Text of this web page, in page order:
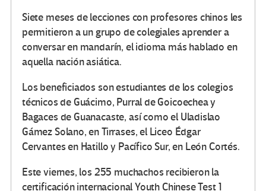
Siete meses de lecciones con profesores chinos les
permitieron a un grupo de colegiales aprender a
conversar en mandarín, el idioma más hablado en
aquella nación asiática.
Los beneficiados son estudiantes de los colegios
técnicos de Guácimo, Purral de Goicoechea y
Bagaces de Guanacaste, así como el Uladislao
Gámez Solano, en Tirrases, el Liceo Édgar
Cervantes en Hatillo y Pacífico Sur, en León Cortés.
Este viernes, los 255 muchachos recibieron la
certificación internacional Youth Chinese Test 1